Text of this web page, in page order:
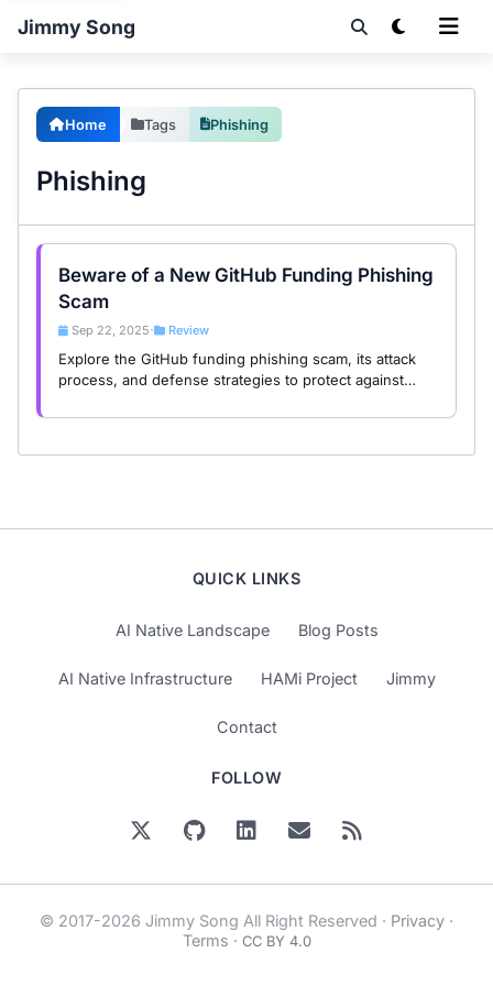
Jimmy Song
Home Tags Phishing
Phishing
Beware of a New GitHub Funding Phishing
Scam
Sep 22, 2025 • Review
Explore the GitHub funding phishing scam, its attack
process, and defense strategies to protect against
QUICK LINKS
AI Native Landscape Blog Posts
AI Native Infrastructure HAMi Project Jimmy
Contact
FOLLOW
© 2017-2026 Jimmy Song All Right Reserved · Privacy ·
Terms · CC BY 4.0